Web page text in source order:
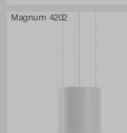
Magnum 4202